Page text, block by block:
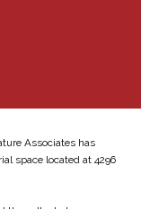
Associates has
space located at 4296